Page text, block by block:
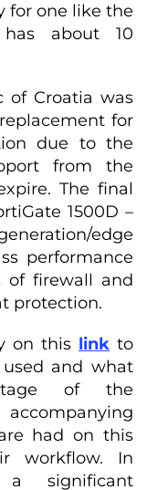
for one like the
about 10
of Croatia was
for
due to the
from the
The final
1500D –
edge
performance
of firewall and
protection.
on this link to
and what
of the
had on this
workflow. In
significant